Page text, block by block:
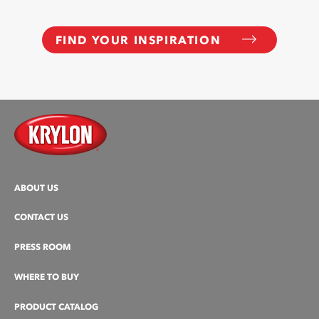
FIND YOUR INSPIRATION
ABOUT US
CONTACT US
PRESS ROOM
WHERE TO BUY
PRODUCT CATALOG